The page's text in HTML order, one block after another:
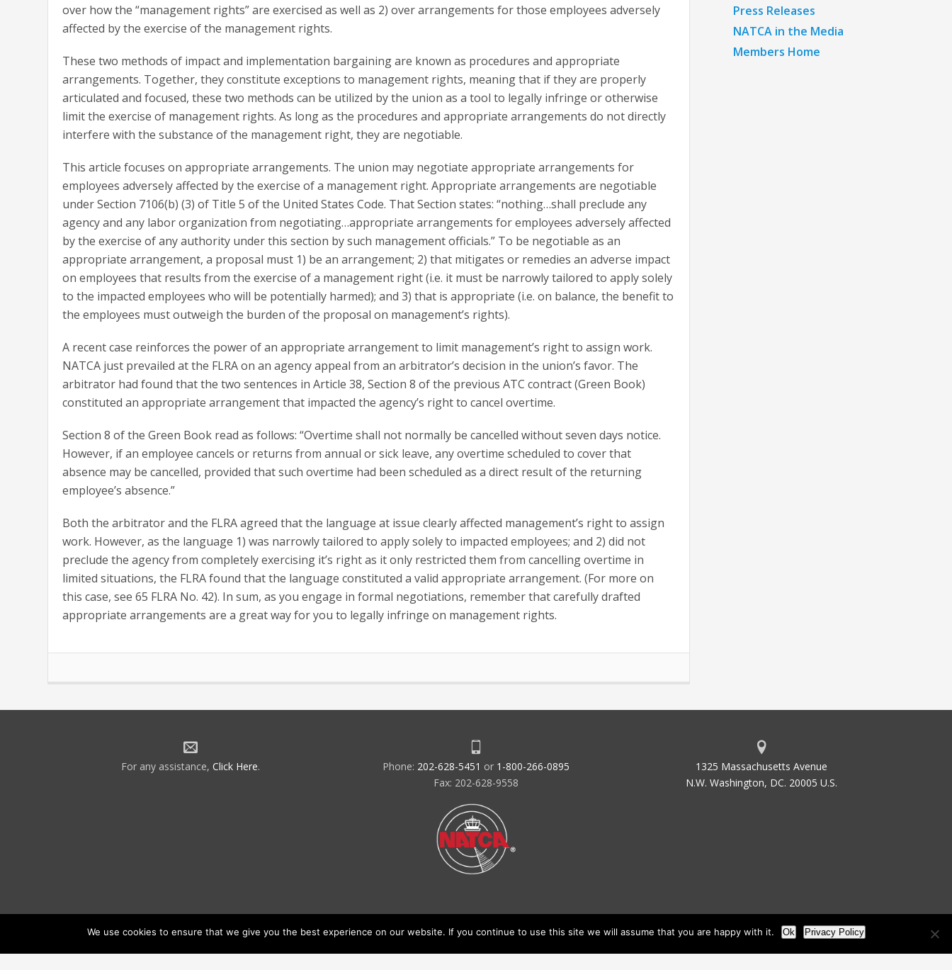
over how the “management rights” are exercised as well as 2) over arrangements for those employees adversely
affected by the exercise of the management rights.
These two methods of impact and implementation bargaining are known as procedures and appropriate
arrangements. Together, they constitute exceptions to management rights, meaning that if they are properly
articulated and focused, these two methods can be utilized by the union as a tool to legally infringe or otherwise
limit the exercise of management rights. As long as the procedures and appropriate arrangements do not directly
interfere with the substance of the management right, they are negotiable.
This article focuses on appropriate arrangements. The union may negotiate appropriate arrangements for
employees adversely affected by the exercise of a management right. Appropriate arrangements are negotiable
under Section 7106(b) (3) of Title 5 of the United States Code. That Section states: “nothing…shall preclude any
agency and any labor organization from negotiating…appropriate arrangements for employees adversely affected
by the exercise of any authority under this section by such management officials.” To be negotiable as an
appropriate arrangement, a proposal must 1) be an arrangement; 2) that mitigates or remedies an adverse impact
on employees that results from the exercise of a management right (i.e. it must be narrowly tailored to apply solely
to the impacted employees who will be potentially harmed); and 3) that is appropriate (i.e. on balance, the benefit to
the employees must outweigh the burden of the proposal on management’s rights).
A recent case reinforces the power of an appropriate arrangement to limit management’s right to assign work.
NATCA just prevailed at the FLRA on an agency appeal from an arbitrator’s decision in the union’s favor. The
arbitrator had found that the two sentences in Article 38, Section 8 of the previous ATC contract (Green Book)
constituted an appropriate arrangement that impacted the agency’s right to cancel overtime.
Section 8 of the Green Book read as follows: “Overtime shall not normally be cancelled without seven days notice.
However, if an employee cancels or returns from annual or sick leave, any overtime scheduled to cover that
absence may be cancelled, provided that such overtime had been scheduled as a direct result of the returning
employee’s absence.”
Both the arbitrator and the FLRA agreed that the language at issue clearly affected management’s right to assign
work. However, as the language 1) was narrowly tailored to apply solely to impacted employees; and 2) did not
preclude the agency from completely exercising it’s right as it only restricted them from cancelling overtime in
limited situations, the FLRA found that the language constituted a valid appropriate arrangement. (For more on
this case, see 65 FLRA No. 42). In sum, as you engage in formal negotiations, remember that carefully drafted
appropriate arrangements are a great way for you to legally infringe on management rights.
Press Releases
NATCA in the Media
Members Home
For any assistance, Click Here. Phone: 202-628-5451 or 1-800-266-0895
Fax: 202-628-9558
1325 Massachusetts Avenue
N.W. Washington, DC. 20005 U.S.
We use cookies to ensure that we give you the best experience on our website. If you continue to use this site we will assume that you are happy with it. Ok Privacy Policy